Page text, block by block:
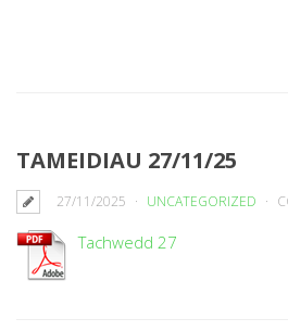
TAMEIDIAU 27/11/25
27/11/2025 UNCATEGORIZED
Tachwedd 27